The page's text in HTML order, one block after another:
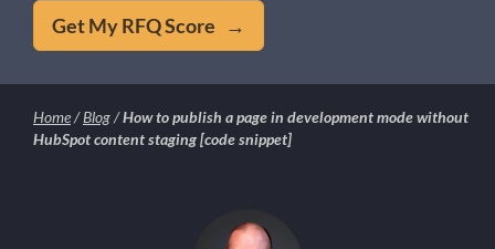
Get My RFQ Score →
Home/Blog/How to publish a page in development mode without
HubSpot content staging [code snippet]